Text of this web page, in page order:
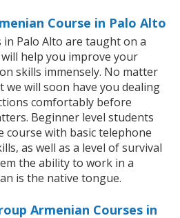
Course in Palo Alto
Palo Alto are taught on a
help you improve your
skills immensely. No matter
we will soon have you dealing
comfortably before
Beginner level students
course with basic telephone
as well as a level of survival
the ability to work in a
is the native tongue.
Armenian Courses in